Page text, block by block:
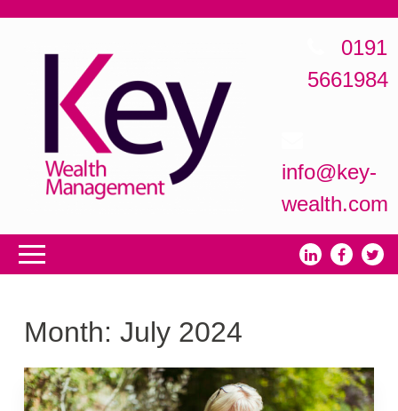
0191
5661984
info@key-
wealth.com
Month:July 2024